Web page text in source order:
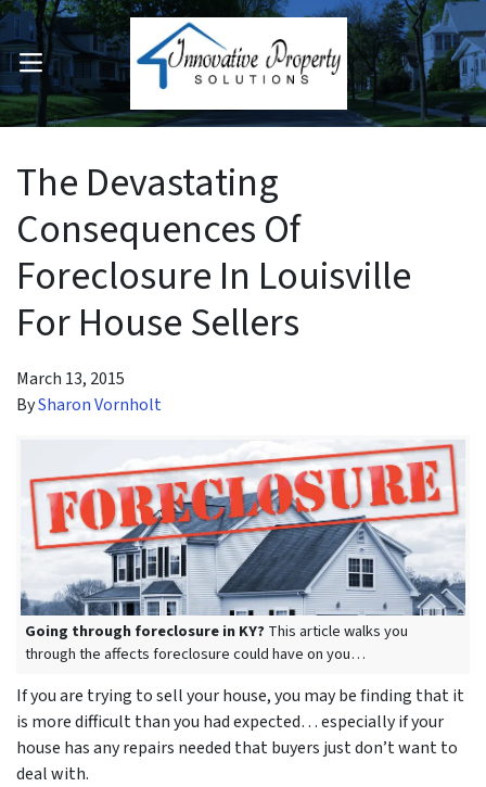
Submenu
OPEN MENU
The Devastating
Consequences Of
Foreclosure In Louisville
For House Sellers
March 13, 2015
BySharon Vornholt
Going through foreclosure in KY? This article walks you
through the affects foreclosure could have on you…
If you are trying to sell your house, you may be finding that it
is more difficult than you had expected… especially if your
house has any repairs needed that buyers just don’t want to
deal with.